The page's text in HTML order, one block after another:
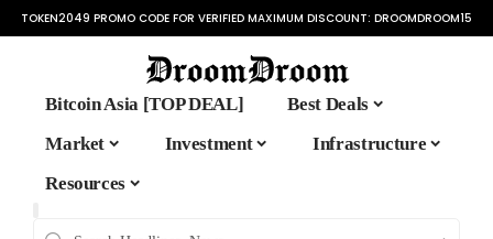
TOKEN2049 PROMO CODE FOR VERIFIED MAXIMUM DISCOUNT: DROOMDROOM15
Bitcoin Asia [TOP DEAL]
Best Deals
Market
Investment
Infrastructure
Resources